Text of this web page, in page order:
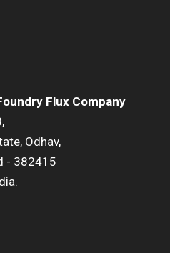
Flux Company
Odhav,
- 382415